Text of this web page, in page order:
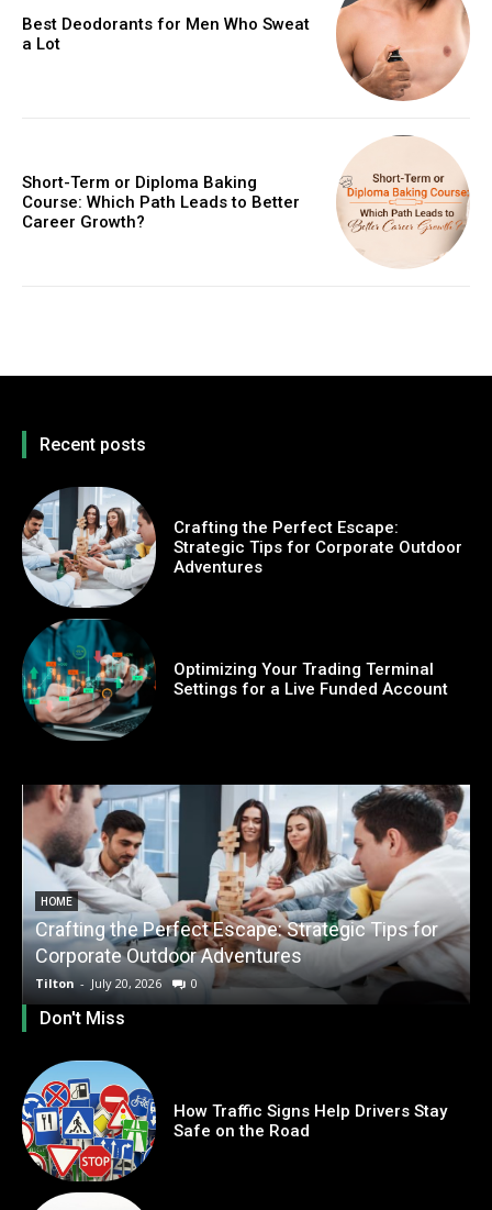
Best Deodorants for Men Who Sweat
a Lot
Short-Term or Diploma Baking
Course: Which Path Leads to Better
Career Growth?
Recent posts
Crafting the Perfect Escape:
Strategic Tips for Corporate Outdoor
Adventures
Optimizing Your Trading Terminal
Settings for a Live Funded Account
HOME
Crafting the Perfect Escape: Strategic Tips for
Corporate Outdoor Adventures
Tilton - July 20, 2026 0
Don't Miss
How Traffic Signs Help Drivers Stay
Safe on the Road